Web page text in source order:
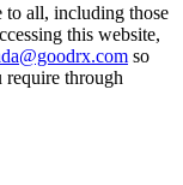
to all, including those
this website,
so
require through